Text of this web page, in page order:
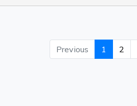
Previous 1 2